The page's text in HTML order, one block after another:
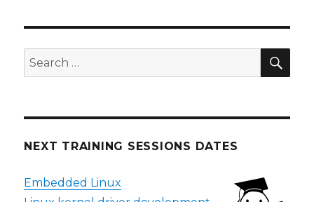
Search
for:
NEXT TRAINING SESSIONS DATES
Embedded Linux